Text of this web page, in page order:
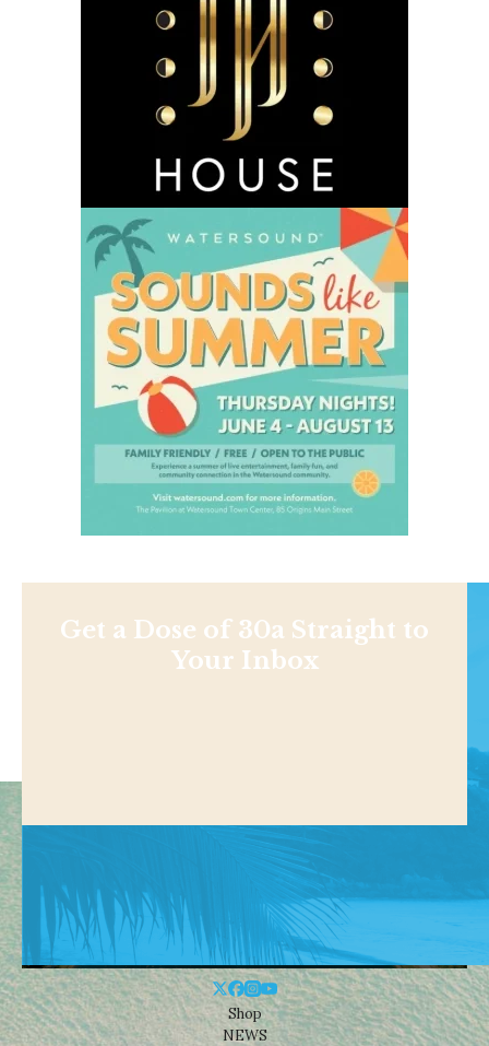
Get a Dose of 30a Straight to
Your Inbox
Shop
NEWS